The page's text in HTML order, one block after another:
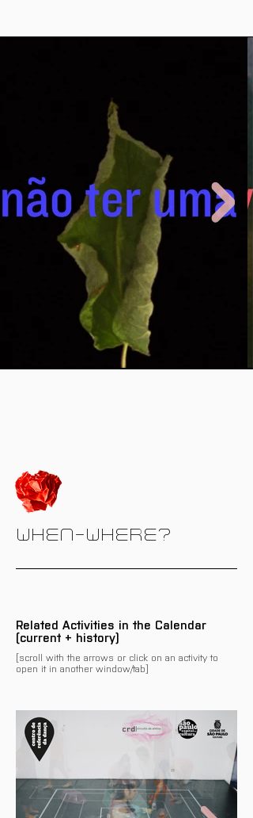
WHEN-WHERE?
Related Activities in the Calendar
(current + history)
[scroll with the arrows or click on an activity to
open it in another window/tab]
There are no events related
to this programme/activity